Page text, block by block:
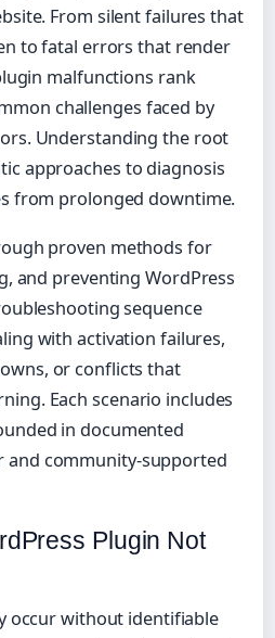
From silent failures that
to fatal errors that render
malfunctions rank
challenges faced by
Understanding the root
approaches to diagnosis
from prolonged downtime.
proven methods for
and preventing WordPress
sequence
with activation failures,
or conflicts that
Each scenario includes
in documented
and community-supported
Plugin Not
occur without identifiable